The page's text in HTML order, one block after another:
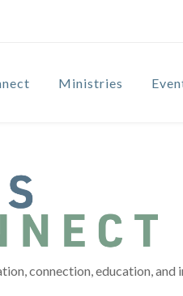
Ministries
connection, education, and